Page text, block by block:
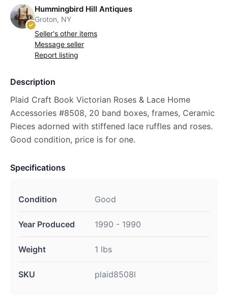
Hummingbird Hill Antiques
Groton, NY
Seller's other items
Message seller
Report listing
Description
Plaid Craft Book Victorian Roses & Lace Home
Accessories #8508, 20 band boxes, frames, Ceramic
Pieces adorned with stiffened lace ruffles and roses.
Good condition, price is for one.
Specifications
Condition Good
Year Produced 1990 - 1990
Weight 1 lbs
SKU plaid8508l